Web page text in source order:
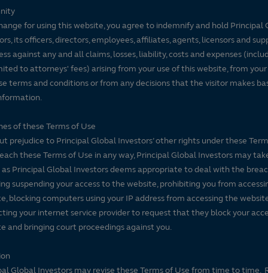
for using this website, you agree to indemnify and hold Principal
its officers, directors, employees, affiliates, agents, licensors and
against any and all claims, losses, liability, costs and expenses
to attorneys' fees) arising from your use of this website, from
terms and conditions or from any decisions that the visitor makes
of these Terms of Use
prejudice to Principal Global Investors’ other rights under these
these Terms of Use in any way, Principal Global Investors may
Principal Global Investors deems appropriate to deal with the
suspending your access to the website, prohibiting you from
blocking computers using your IP address from accessing the
your internet service provider to request that they block your
and bringing court proceedings against you.
Global Investors may revise these Terms of Use from time to time.
10-year rating/30%
months of total returns.
to give the most weight to
actually has the greatest
Morningstar ratings do
were reflected,